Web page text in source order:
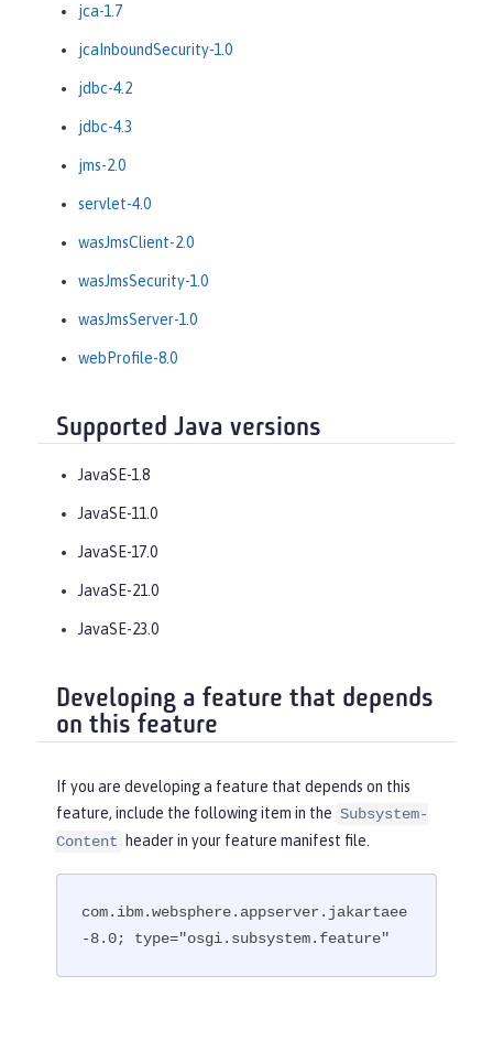
jca-1.7
jcaInboundSecurity-1.0
jdbc-4.2
jdbc-4.3
jms-2.0
servlet-4.0
wasJmsClient-2.0
wasJmsSecurity-1.0
wasJmsServer-1.0
webProfile-8.0
Supported Java versions
JavaSE-1.8
JavaSE-11.0
JavaSE-17.0
JavaSE-21.0
JavaSE-23.0
Developing a feature that depends
on this feature
If you are developing a feature that depends on this
feature, include the following item in the Subsystem-
Content
header in your feature manifest file.
com.ibm.websphere.appserver.jakartaee
-8.0; type="osgi.subsystem.feature"